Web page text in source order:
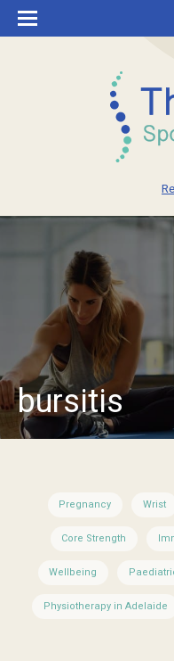
bursitis
Pregnancy Wrist
Core Strength
Wellbeing
Physiotherapy in Adelaide